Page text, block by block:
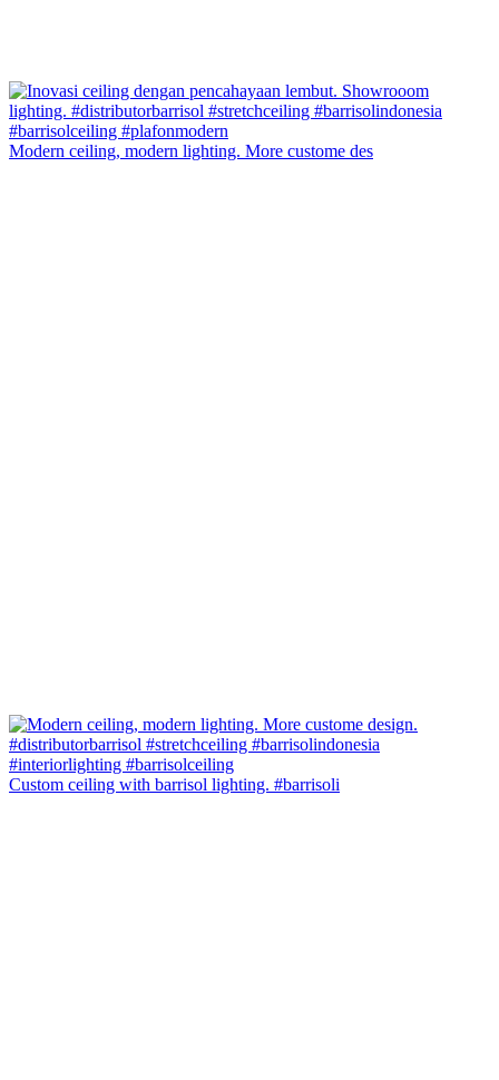
Modern ceiling, modern lighting. More custome des
Custom ceiling with barrisol lighting. #barrisoli